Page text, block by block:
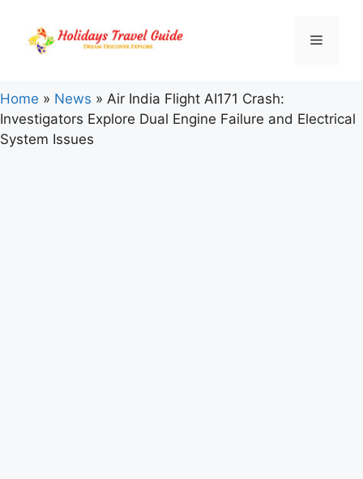
content
Menu
Home » News » Air India Flight AI171 Crash:
Investigators Explore Dual Engine Failure and Electrical
System Issues